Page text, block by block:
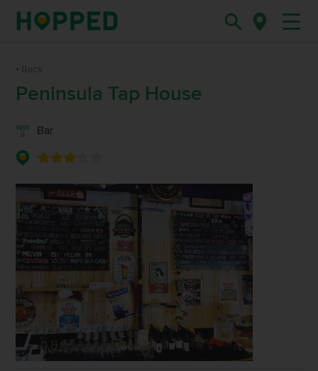
Peninsula Tap House
Bar